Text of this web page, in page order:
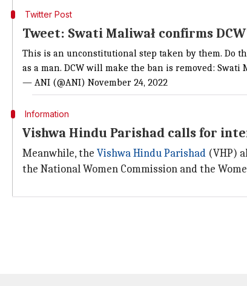
Twitter Post
Tweet: Swati Maliwał confirms
This is an unconstitutional step taken by them. Do
as a man. DCW will make the ban is removed:
— ANI (@ANI) November 24, 2022
Information
Vishwa Hindu Parishad calls for
Meanwhile, the Vishwa Hindu Parishad (VHP)
the National Women Commission and the